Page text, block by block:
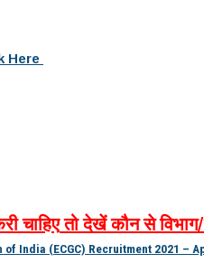
Here
चाहिए तो देखें कौन से विभाग/
of India (ECGC) Recruitment 2021 –